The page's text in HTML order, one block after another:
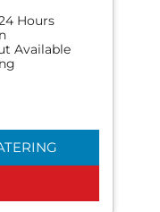
Hours
Available